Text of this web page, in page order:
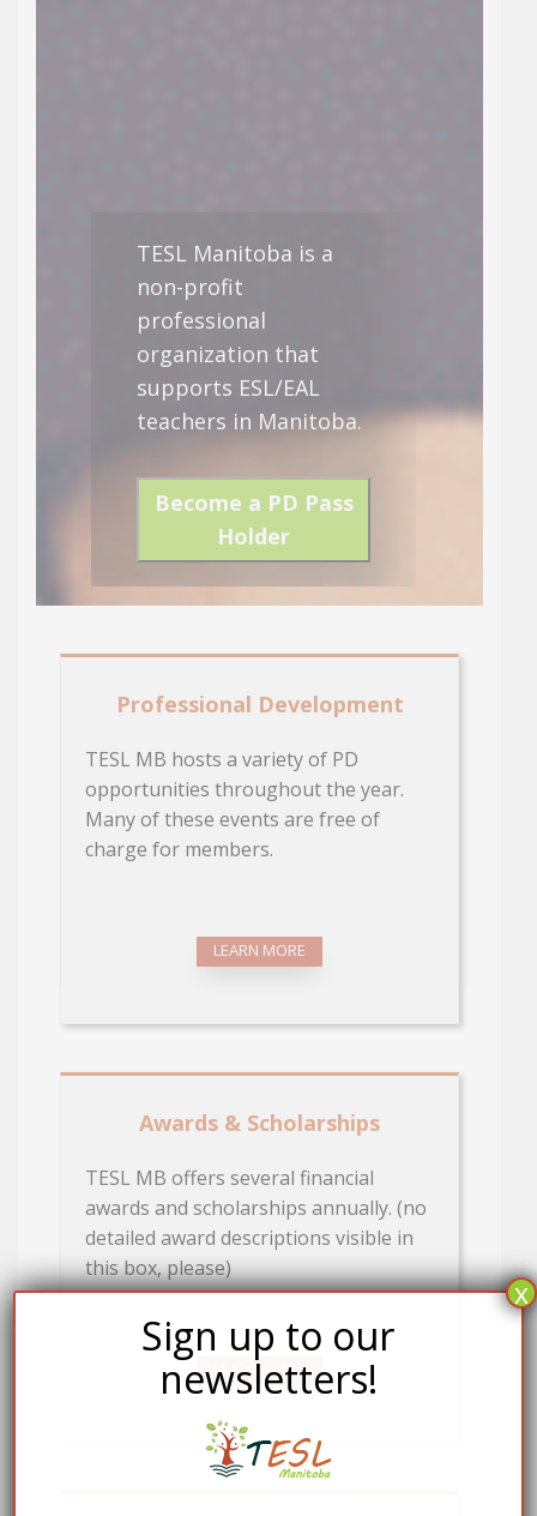
TESL Manitoba is a
non-profit
professional
organization that
supports ESL/EAL
teachers in Manitoba.
Become a PD Pass
Holder
Professional Development
TESL MB hosts a variety of PD
opportunities throughout the year.
Many of these events are free of
charge for members.
LEARN MORE
Awards & Scholarships
TESL MB offers several financial
awards and scholarships annually. (no
detailed award descriptions visible in
this box, please)
LEARN MORE
Sign up to our
newsletters!
x